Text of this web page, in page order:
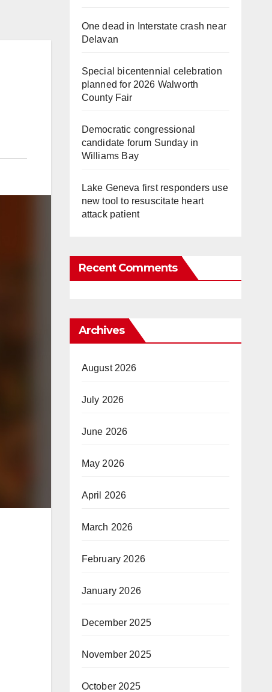
One dead in Interstate crash near
Delavan
Special bicentennial celebration
planned for 2026 Walworth
County Fair
Democratic congressional
candidate forum Sunday in
Williams Bay
Lake Geneva first responders use
new tool to resuscitate heart
attack patient
Recent Comments
Archives
August 2026
July 2026
June 2026
May 2026
April 2026
March 2026
February 2026
January 2026
December 2025
November 2025
October 2025